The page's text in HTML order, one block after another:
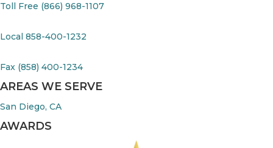
Toll Free (866) 968-1107
Local 858-400-1232
Fax (858) 400-1234
AREAS WE SERVE
San Diego, CA
AWARDS